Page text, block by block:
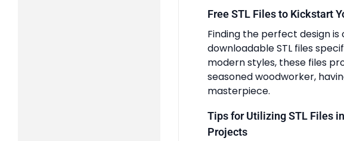
Free STL Files to Kickstart
Finding the perfect design
downloadable STL files
modern styles, these files
seasoned woodworker,
masterpiece.
Tips for Utilizing STL Files
Projects